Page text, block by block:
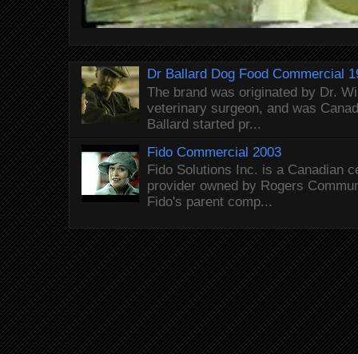
Dr Ballard Dog Food Commercial
The brand was originated by Dr.
veterinary surgeon, and was
Ballard started pr...
Fido Commercial 2003
Fido Solutions Inc. is a Canadian
provider owned by Rogers
Fido's parent comp...